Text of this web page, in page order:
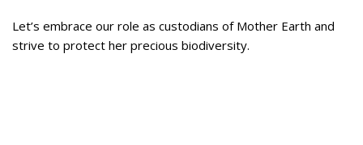
Let’s embrace our role as custodians of Mother Earth and
strive to protect her precious biodiversity.